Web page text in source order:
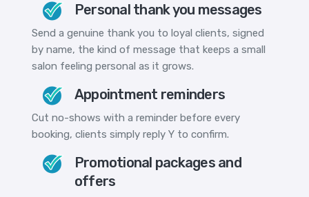
Personal thank you messages
Send a genuine thank you to loyal clients, signed
by name, the kind of message that keeps a small
salon feeling personal as it grows.
Appointment reminders
Cut no-shows with a reminder before every
booking, clients simply reply Y to confirm.
Promotional packages and
offers